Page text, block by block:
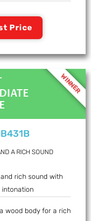
Price
A RICH SOUND
rich sound with
intonation
wood body for a rich
WINNER